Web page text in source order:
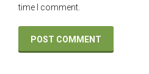
time I comment.